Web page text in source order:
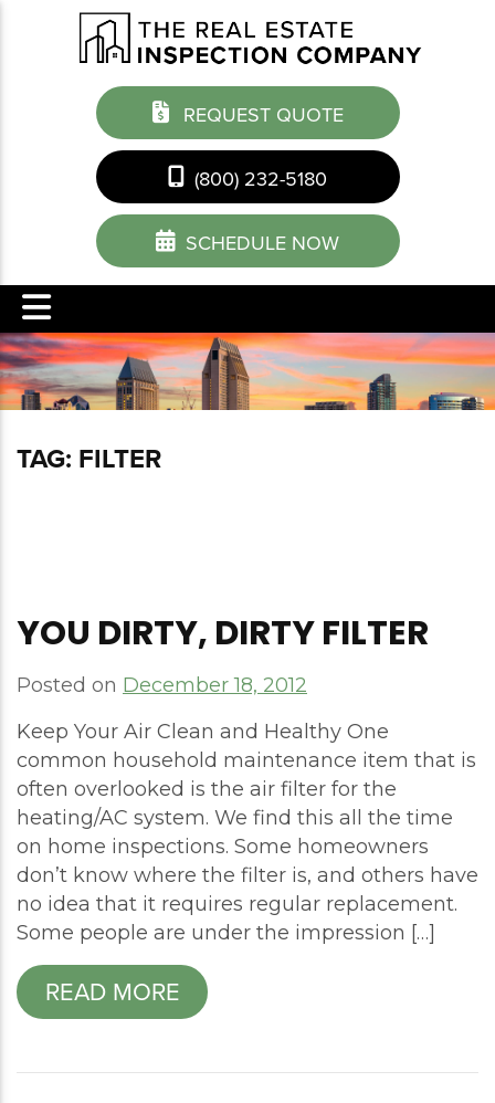
REQUEST QUOTE
(800) 232-5180
SCHEDULE NOW
TAG: FILTER
YOU DIRTY, DIRTY FILTER
Posted on December 18, 2012
Keep Your Air Clean and Healthy One
common household maintenance item that is
often overlooked is the air filter for the
heating/AC system. We find this all the time
on home inspections. Some homeowners
don’t know where the filter is, and others have
no idea that it requires regular replacement.
Some people are under the impression […]
READ MORE